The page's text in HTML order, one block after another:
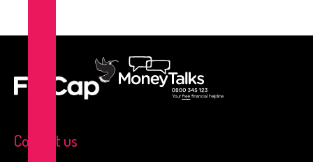
Contact us